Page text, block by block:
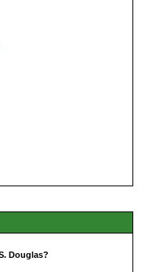
Douglas?